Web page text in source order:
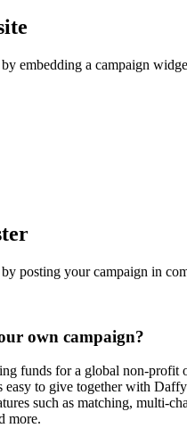
embedding a campaign
posting your campaign in
own campaign?
funds for a global non-profit
easy to give together with
such as matching, multi-
more.